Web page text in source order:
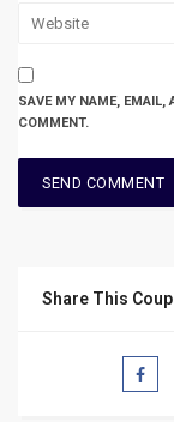
SAVE MY NAME, EMAIL,
COMMENT.
Share This